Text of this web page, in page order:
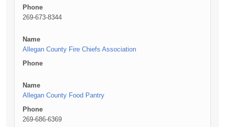
Phone
269-673-8344
Name
Allegan County Fire Chiefs Association
Phone
Name
Allegan County Food Pantry
Phone
269-686-6369